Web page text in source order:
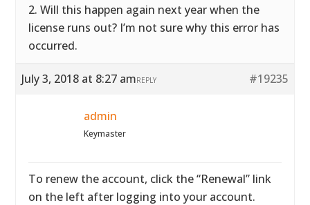
2. Will this happen again next year when the
license runs out? I’m not sure why this error has
occurred.
July 3, 2018 at 8:27 am #19235
REPLY
admin
Keymaster
To renew the account, click the “Renewal” link
on the left after logging into your account.